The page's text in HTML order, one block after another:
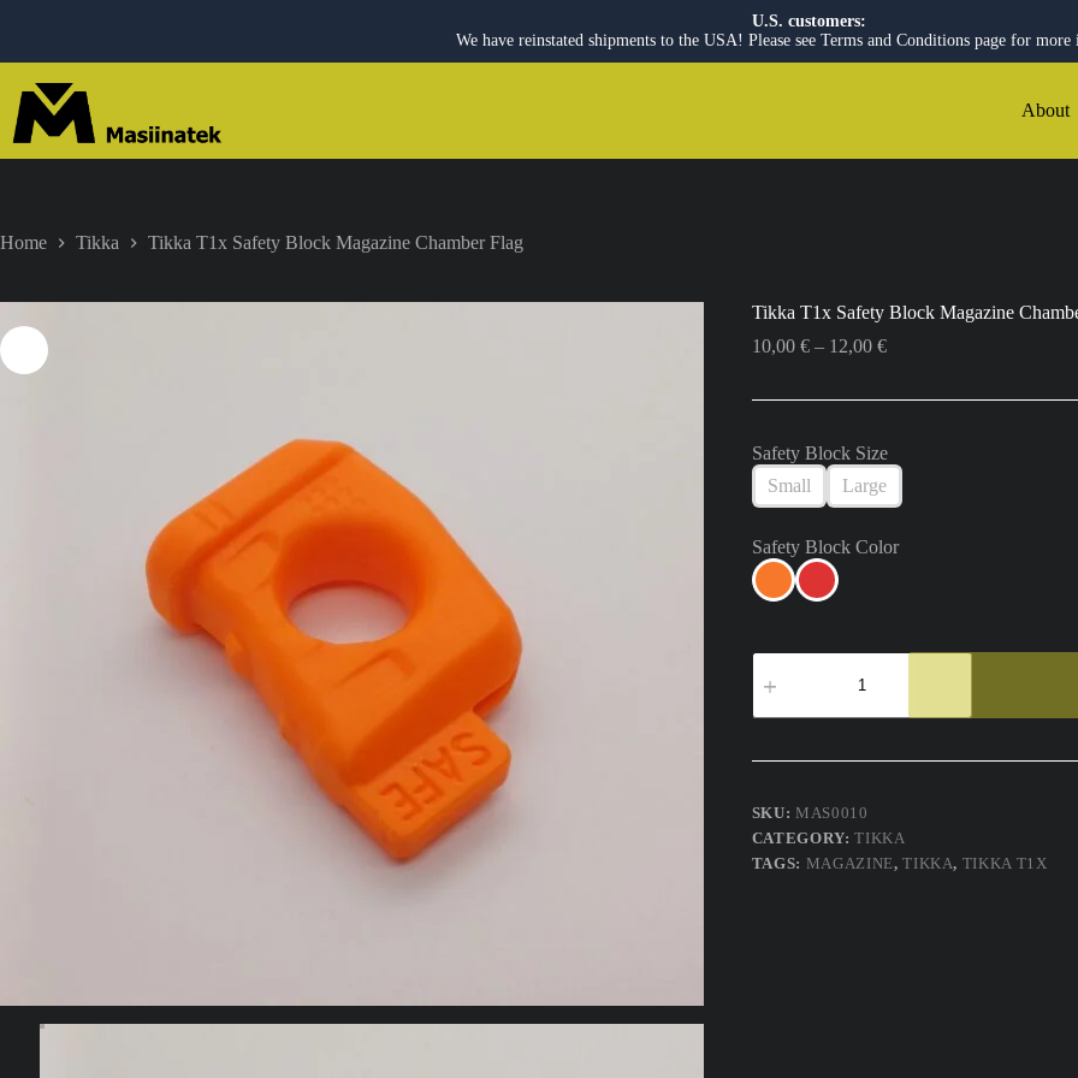
U.S. customers:
We have reinstated shipments to the USA! Please see Terms and Conditions page for
content
About
Home Tikka Tikka T1x Safety Block Magazine Chamber Flag
Tikka T1x Safety Block Magazine
10,00 € – 12,00 €Price
Safety Block Size
Small
Large
Safety Block Color
Tikka
T1x
Block
Chamber
quantity
SKU: MAS0010
CATEGORY:TIKKA
TAGS: MAGAZINE,TIKKA, TIKKA T1X